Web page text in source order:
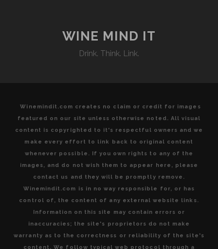
EXTRAORDINARY
AT
WINE MIND IT
Drink. Think. Link.
Winemindit.com creates no claim or credit for images
featured on our site unless otherwise noted. All visual
content is copyrighted to it's respectful owners and we
make every effort to link back to original content
whenever possible. If you own rights to any of the
images, and do not wish them to appear here, please
contact us and they will be promptly remove.
Winemindit.com is in no way responsible for, or has
control of, the content of any external website links.
Information on this site may contain errors or
inaccuracies; the site's proprietors do not make
warranty as to the correctness or reliability of the site's
content. We follow typical web protocol through a